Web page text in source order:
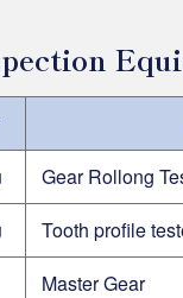
Gear Rollong
Tooth profile
Master Gear